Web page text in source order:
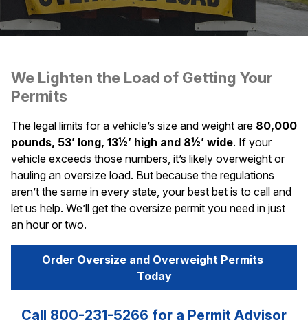
We Lighten the Load of Getting Your
Permits
The legal limits for a vehicle’s size and weight are 80,000
pounds, 53’ long, 13½’ high and 8½’ wide. If your
vehicle exceeds those numbers, it’s likely overweight or
hauling an oversize load. But because the regulations
aren’t the same in every state, your best bet is to call and
let us help. We’ll get the oversize permit you need in just
an hour or two.
Order Oversize and Overweight Permits
Today
Call 800-231-5266 for a Permit Advisor